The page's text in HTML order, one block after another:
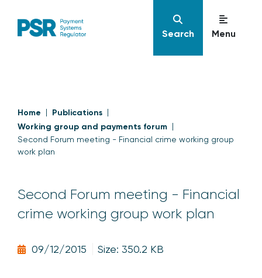
Search Menu
Home
Publications
Working group and payments forum
Second Forum meeting - Financial crime working group
work plan
Second Forum meeting - Financial
crime working group work plan
09/12/2015 Size: 350.2 KB